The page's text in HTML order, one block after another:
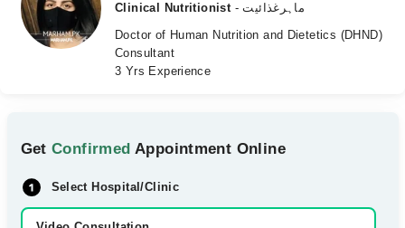
Health Hub
Clinical Nutritionist
- ماہرغذائیت
Doctor of Human Nutrition and Dietetics (DHND)
Consultant
3 Yrs Experience
GetConfirmed Appointment Online
Select Hospital/Clinic